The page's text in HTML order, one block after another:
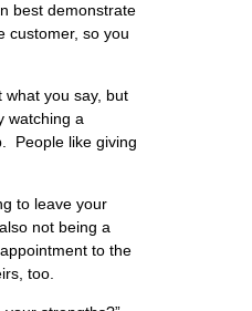
best demonstrate
customer, so you
you say, but
watching a
People like giving
to leave your
not being a
to the
too.